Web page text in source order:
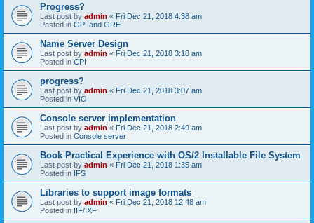
Progress?
Last post by admin « Fri Dec 21, 2018 4:38 am
Posted in GPI and GRE
Name Server Design
Last post by admin « Fri Dec 21, 2018 3:18 am
Posted in CPI
progress?
Last post by admin « Fri Dec 21, 2018 3:07 am
Posted in VIO
Console server implementation
Last post by admin « Fri Dec 21, 2018 2:49 am
Posted in Console server
Book Practical Experience with OS/2 Installable File System
Last post by admin « Fri Dec 21, 2018 1:35 am
Posted in IFS
Libraries to support image formats
Last post by admin « Fri Dec 21, 2018 12:48 am
Posted in IIF/IXF